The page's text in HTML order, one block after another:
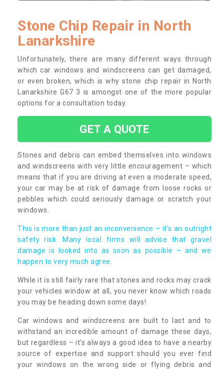
Stone Chip Repair in North
Lanarkshire
Unfortunately, there are many different ways through
which car windows and windscreens can get damaged,
or even broken, which is why stone chip repair in North
Lanarkshire G67 3 is amongst one of the more popular
options for a consultation today.
GET A QUOTE
Stones and debris can embed themselves into windows
and windscreens with very little encouragement – which
means that if you are driving at even a moderate speed,
your car may be at risk of damage from loose rocks or
pebbles which could seriously damage or scratch your
windows.
This is more than just an inconvenience – it’s an outright
safety risk. Many local firms will advise that gravel
damage is looked into as soon as possible – and we
happen to very much agree.
While it is still fairly rare that stones and rocks may crack
your vehicles window at all, you never know which roads
you may be heading down some days!
Car windows and windscreens are built to last and to
withstand an incredible amount of damage these days,
but regardless – it's always a good idea to have a nearby
source of expertise and support should you ever find
your windows on the wrong side or flying debris and